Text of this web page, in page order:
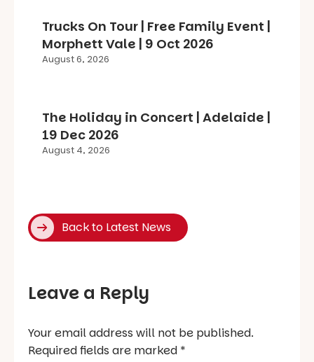
Trucks On Tour | Free Family Event |
Morphett Vale | 9 Oct 2026
August 6, 2026
The Holiday in Concert | Adelaide |
19 Dec 2026
August 4, 2026
Back to Latest News
Leave a Reply
Your email address will not be published.
Required fields are marked *